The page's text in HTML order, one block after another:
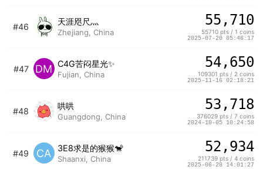
#46
天涯咫尺灬
Zhejiang, China
55,710
55710 pts / 1 coins
2025-07-20 05:46:17
#47 DM C4G苦闷星光✨
Fujian, China
54,650
109301 pts / 2 coins
2025-11-16 02:18:21
#48
哄哄
Guangdong, China
53,718
376029 pts / 7 coins
2024-10-05 10:24:58
#49 CA 3E8求是的猴猴🐒
Shaanxi, China
52,934
211739 pts / 4 coins
2025-06-28 14:01:27